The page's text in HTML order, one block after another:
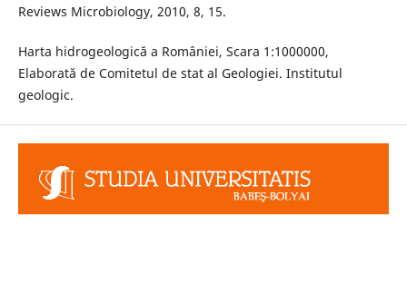
Reviews Microbiology, 2010, 8, 15.
Harta hidrogeologică a României, Scara 1:1000000,
Elaborată de Comitetul de stat al Geologiei. Institutul
geologic.